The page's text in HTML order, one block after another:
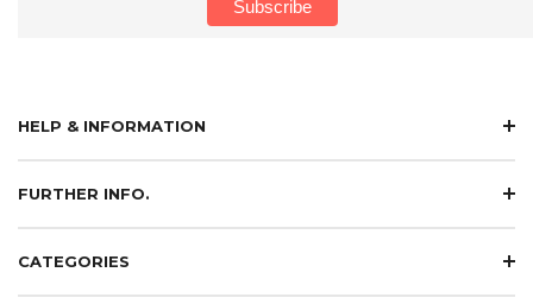
HELP & INFORMATION
FURTHER INFO.
CATEGORIES